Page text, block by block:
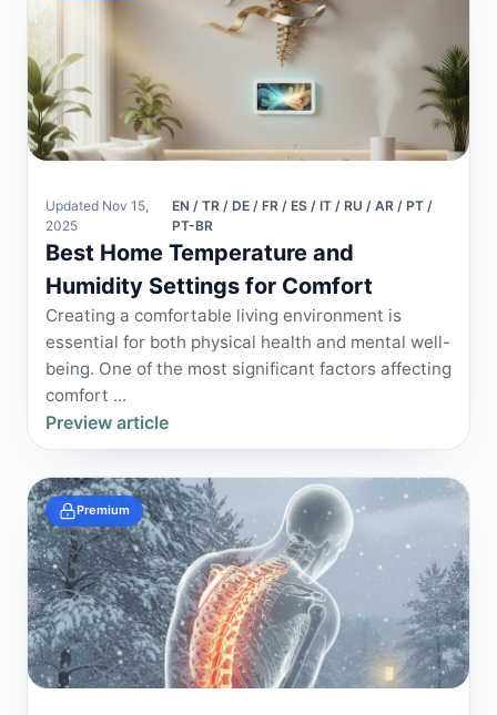
Updated Nov 15,
2025
EN / TR / DE / FR / ES / IT / RU / AR / PT /
PT-BR
Best Home Temperature and
Humidity Settings for Comfort
Creating a comfortable living environment is
essential for both physical health and mental well-
being. One of the most significant factors affecting
comfort ...
Preview article
Premium